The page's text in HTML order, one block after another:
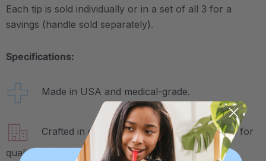
Each tip is sold individually or in a set of all 3 for a
savings (handle sold separately).
Specifications:
Made in USA and medical-grade.
Crafted in our own factory in Columbia, SC for
quality and safety assurance.